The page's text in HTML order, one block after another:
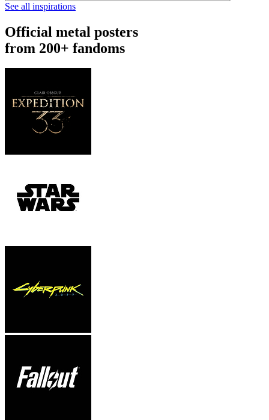
See all inspirations
Official metal posters
from 200+ fandoms